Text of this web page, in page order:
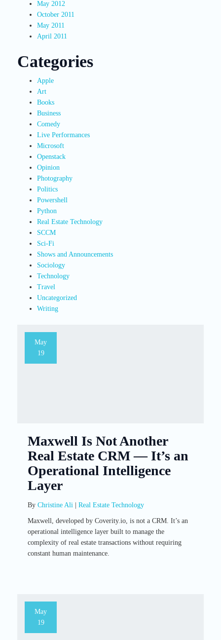
May 2012
October 2011
May 2011
April 2011
Categories
Apple
Art
Books
Business
Comedy
Live Performances
Microsoft
Openstack
Opinion
Photography
Politics
Powershell
Python
Real Estate Technology
SCCM
Sci-Fi
Shows and Announcements
Sociology
Technology
Travel
Uncategorized
Writing
May
19
Maxwell Is Not Another
Real Estate CRM — It’s an
Operational Intelligence
Layer
By Christine Ali Real Estate Technology
Maxwell, developed by Coverity.io, is not a CRM. It’s an
operational intelligence layer built to manage the
complexity of real estate transactions without requiring
constant human maintenance.
May
19